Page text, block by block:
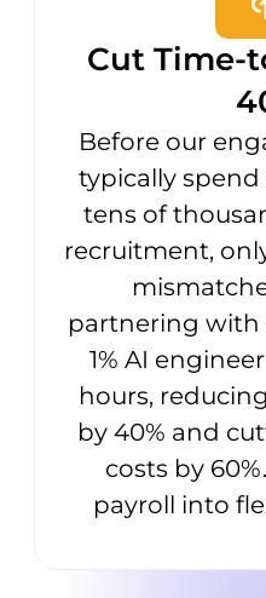
Cut Time-
Before our
typically
tens of
recruitment,
partnering with
1% AI
hours,
by 40% and
costs by
payroll into